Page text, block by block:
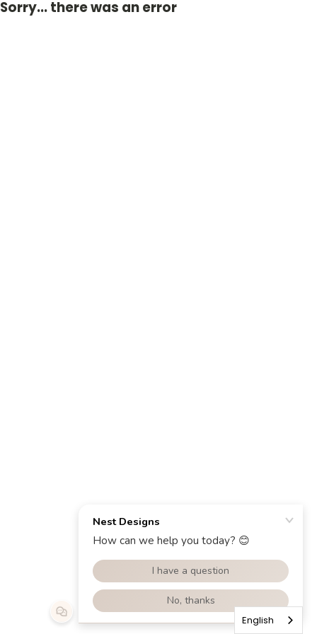
Sorry... there was an error
English